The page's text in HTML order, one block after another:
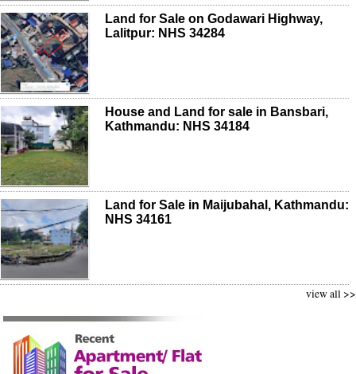
Land for Sale on Godawari Highway,
Lalitpur: NHS 34284
House and Land for sale in Bansbari,
Kathmandu: NHS 34184
Land for Sale in Maijubahal, Kathmandu:
NHS 34161
view all >>